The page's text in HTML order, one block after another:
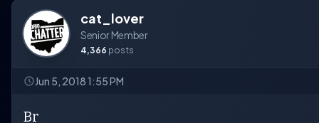
cat_lover
Senior Member
4,366 posts
Jun 5, 2018 1:55 PM
Br